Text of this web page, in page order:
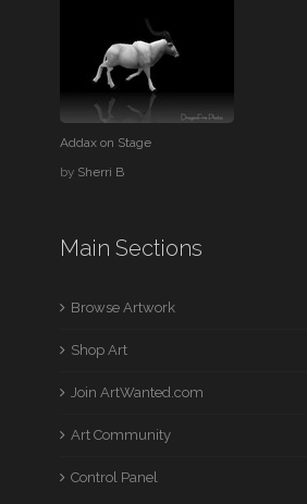
Addax on Stage
by Sherri B
Main Sections
Browse Artwork
Shop Art
Join ArtWanted.com
Art Community
Control Panel